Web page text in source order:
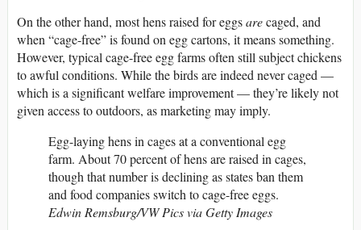
On the other hand, most hens raised for eggsarecaged, and
when “cage-free” is found on egg cartons, it means something.
However, typical cage-free egg farms often still subject chickens
to awful conditions. While the birds are indeed never caged —
which is a significant welfare improvement — they’re likely not
given access to outdoors, as marketing may imply.
Egg-laying hens in cages at a conventional egg
farm. About 70 percent of hens are raised in cages,
though that number is declining as states ban them
and food companies switch to cage-free eggs.
Edwin Remsburg/VW Pics via Getty Images